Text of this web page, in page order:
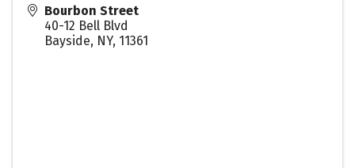
Bourbon Street
40-12 Bell Blvd
Bayside, NY, 11361